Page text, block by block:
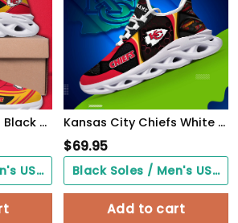
Kansas City Chiefs Black Max Soul Shoes 2026 Versions Custom Name 898
Black Soles / Men's US3/ Women's US5/ EU35 ($0.00)
Kansas City Chiefs White C Sneakers 2026 Version Personalized Your Name 432
$69.95
Black Soles / Men's US3/ Women's US5/ EU35 ($0.00)
Add to cart